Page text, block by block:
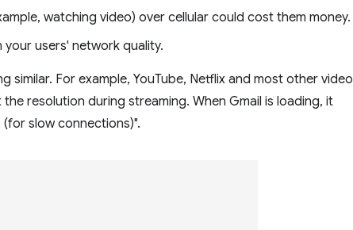
watching video) over cellular could cost them money.
users' network quality.
similar. For example, YouTube, Netflix and most other video
resolution during streaming. When Gmail is loading, it
slow connections)".